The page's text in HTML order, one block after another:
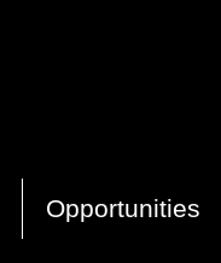
Opportunities